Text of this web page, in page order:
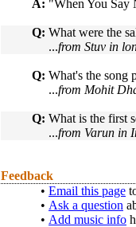
A: "When You Say
Q: What were the
...from Stuv in
Q: What's the song
...from Mohit
Q: What is the first
...from Varun in
Feedback
• Email this page
• Ask a question
• Add music info